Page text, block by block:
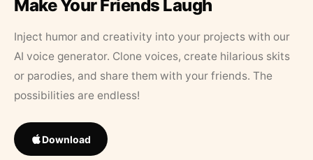
Make Your Friends Laugh
Inject humor and creativity into your projects with our
AI voice generator. Clone voices, create hilarious skits
or parodies, and share them with your friends. The
possibilities are endless!
Download